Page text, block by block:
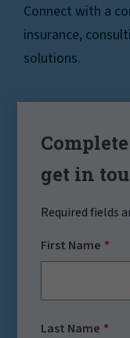
Connect with a
insurance,
solutions.
get in
Required fields
First Name
Last Name